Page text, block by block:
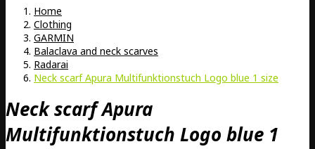
Home
Clothing
GARMIN
Balaclava and neck scarves
Radarai
Neck scarf Apura Multifunktionstuch Logo blue 1 size
Neck scarf Apura
Multifunktionstuch Logo blue 1